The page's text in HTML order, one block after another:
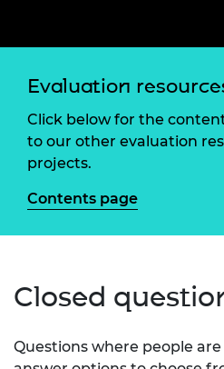
Evaluation
Click below for the
to our other evaluation
projects.
Contents page
Closed
Questions where people